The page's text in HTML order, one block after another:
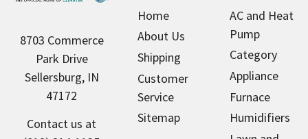
8703 Commerce
Park Drive
Sellersburg, IN
47172
Contact us at
Home
About Us
Shipping
Customer
Service
Sitemap
AC and Heat
Pump
Category
Appliance
Furnace
Humidifiers